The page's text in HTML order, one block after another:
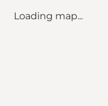
Loading map...